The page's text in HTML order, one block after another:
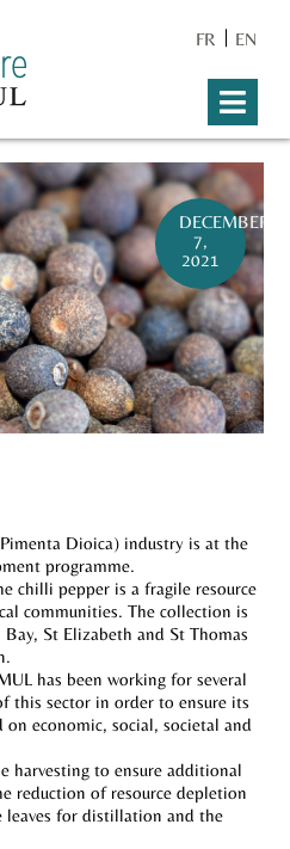
FR EN
DECEMBER
7,
2021
Dioica) industry is at the
programme.
chilli pepper is a fragile resource
communities. The collection is
St Elizabeth and St Thomas
has been working for several
this sector in order to ensure its
economic, social, societal and
harvesting to ensure additional
reduction of resource depletion
for distillation and the